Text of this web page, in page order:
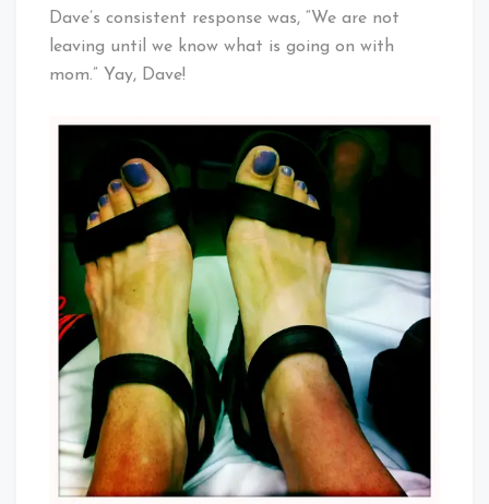
Dave’s consistent response was, “We are not
leaving until we know what is going on with
mom.” Yay, Dave!